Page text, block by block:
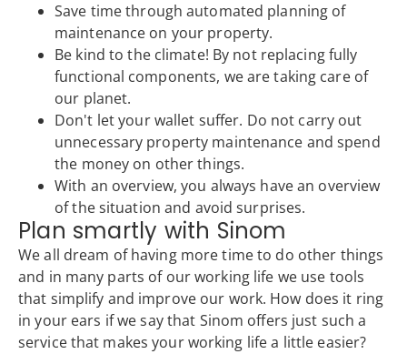
Save time through automated planning of
maintenance on your property.
Be kind to the climate! By not replacing fully
functional components, we are taking care of
our planet.
Don't let your wallet suffer. Do not carry out
unnecessary property maintenance and spend
the money on other things.
With an overview, you always have an overview
of the situation and avoid surprises.
Plan smartly with Sinom
We all dream of having more time to do other things
and in many parts of our working life we use tools
that simplify and improve our work. How does it ring
in your ears if we say that Sinom offers just such a
service that makes your working life a little easier?